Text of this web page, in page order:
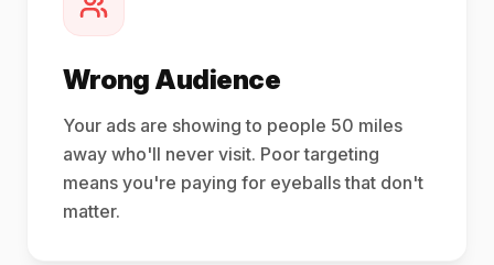
Wrong Audience
Your ads are showing to people 50 miles
away who'll never visit. Poor targeting
means you're paying for eyeballs that don't
matter.